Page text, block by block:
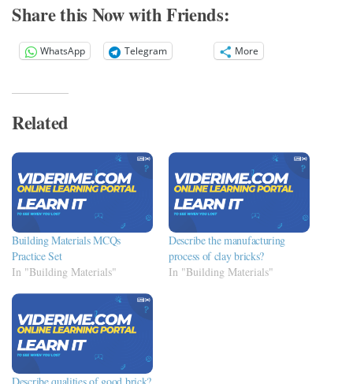
Share this Now with Friends:
WhatsApp Telegram More
Related
Building Materials MCQs
Practice Set
In "Building Materials"
Describe the manufacturing
process of clay bricks?
In "Building Materials"